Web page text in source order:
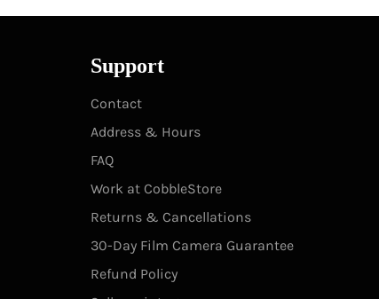
Support
Contact
Address & Hours
FAQ
Work at CobbleStore
Returns & Cancellations
30-Day Film Camera Guarantee
Refund Policy